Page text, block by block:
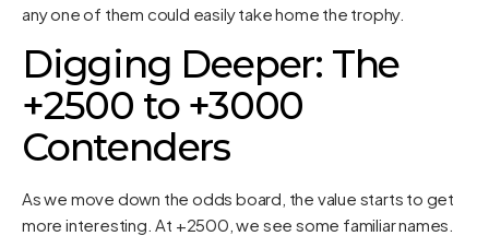
any one of them could easily take home the trophy.
Digging Deeper: The
+2500 to +3000
Contenders
As we move down the odds board, the value starts to get
more interesting. At +2500, we see some familiar names.